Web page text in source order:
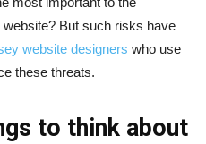
But such risks have
website designers who use
these threats.
to think about